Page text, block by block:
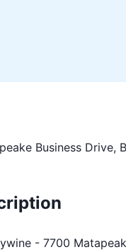
Business Drive,
- 7700